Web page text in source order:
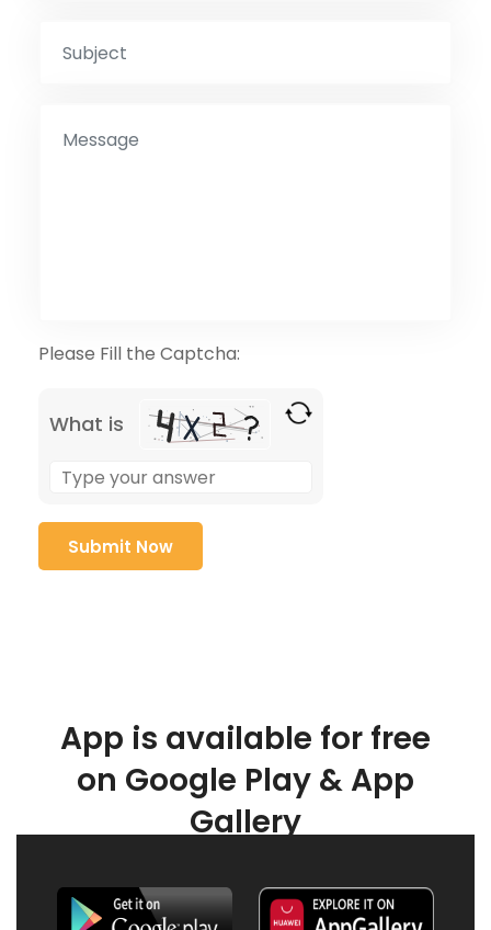
Please Fill the Captcha:
What is
App is available for free
on Google Play & App
Gallery